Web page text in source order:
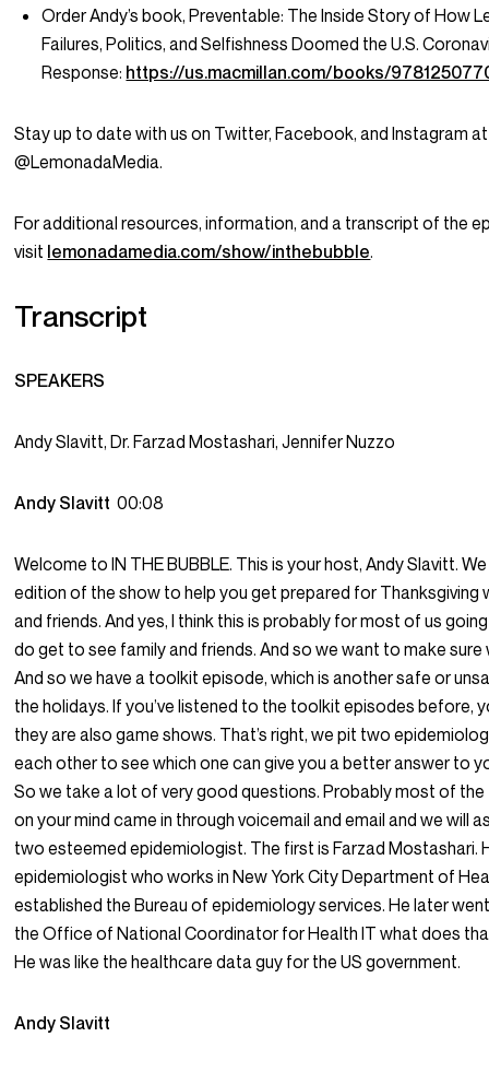
Order Andy’s book, Preventable: The Inside Story of How
Failures, Politics, and Selfishness Doomed the U.S.
Response: https://us.macmillan.com/books/
Stay up to date with us on Twitter, Facebook, and Instagram at
@LemonadaMedia.
For additional resources, information, and a transcript of the
visit lemonadamedia.com/show/inthebubble.
Transcript
SPEAKERS
Andy Slavitt, Dr. Farzad Mostashari, Jennifer Nuzzo
Andy Slavitt00:08
Welcome to IN THE BUBBLE. This is your host, Andy Slavitt.
edition of the show to help you get prepared for Thanksgiving
and friends. And yes, I think this is probably for most of us
do get to see family and friends. And so we want to make sure
And so we have a toolkit episode, which is another safe or
the holidays. If you’ve listened to the toolkit episodes before,
they are also game shows. That’s right, we pit two
each other to see which one can give you a better answer to
So we take a lot of very good questions. Probably most of
on your mind came in through voicemail and email and we will
two esteemed epidemiologist. The first is Farzad Mostashari.
epidemiologist who works in New York City Department of
established the Bureau of epidemiology services. He later
the Office of National Coordinator for Health IT what does
He was like the healthcare data guy for the US government.
Andy Slavitt